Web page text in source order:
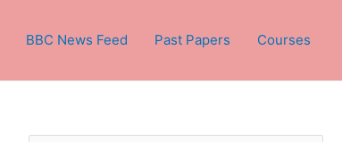
BBC News Feed Past Papers Courses